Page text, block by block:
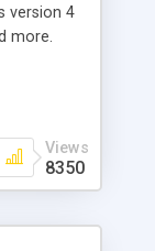
version 4
more.
Views
8350